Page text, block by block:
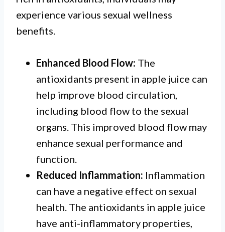
experience various sexual wellness
benefits.
Enhanced Blood Flow: The
antioxidants present in apple juice can
help improve blood circulation,
including blood flow to the sexual
organs. This improved blood flow may
enhance sexual performance and
function.
Reduced Inflammation: Inflammation
can have a negative effect on sexual
health. The antioxidants in apple juice
have anti-inflammatory properties,